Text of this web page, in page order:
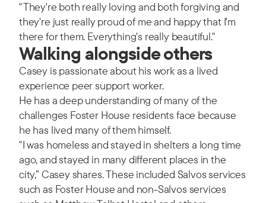
"They're both really loving and both forgiving and
they're just really proud of me and happy that I'm
there for them. Everything's really beautiful."
Walking alongside others
Casey is passionate about his work as a lived
experience peer support worker.
He has a deep understanding of many of the
challenges Foster House residents face because
he has lived many of them himself.
"I was homeless and stayed in shelters a long time
ago, and stayed in many different places in the
city,” Casey shares. These included Salvos services
such as Foster House and non-Salvos services